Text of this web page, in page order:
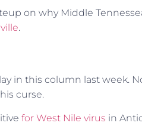
on why Middle
.
in this column last week.
curse.
for West Nile virus in